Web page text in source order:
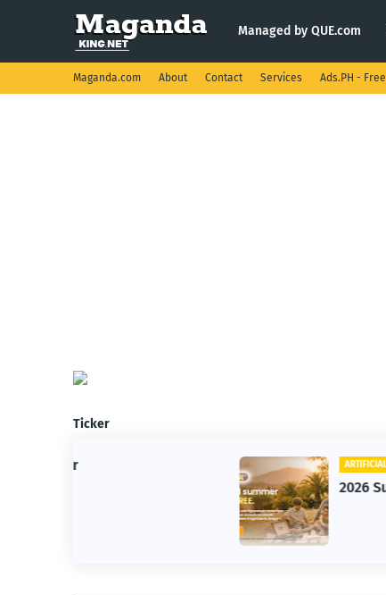
Managed by QUE.com
Maganda.com About Contact Services Ads.PH -
Ticker
ARTIFICIAL INTELLIGENCE
2026 Summer of AI